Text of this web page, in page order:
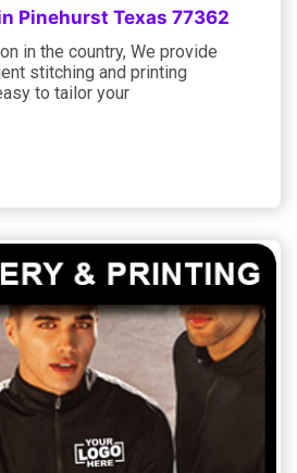
Pinehurst Texas 77362
in the country, We provide
stitching and printing
to tailor your